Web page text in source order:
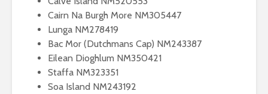
Cairn Na Burgh More NM305447
Lunga NM278419
Bac Mor (Dutchmans Cap) NM243387
Eilean Dioghlum NM350421
Staffa NM323351
Soa Island NM243192